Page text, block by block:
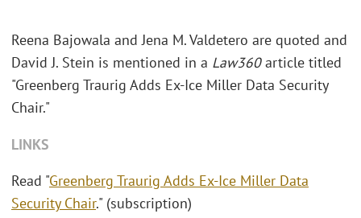
Reena Bajowala and Jena M. Valdetero are quoted and
David J. Stein is mentioned in a Law360article titled
"Greenberg Traurig Adds Ex-Ice Miller Data Security
Chair."
LINKS
Read "Greenberg Traurig Adds Ex-Ice Miller Data
Security Chair." (subscription)